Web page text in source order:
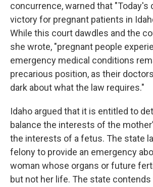
concurrence, warned that "Today's
victory for pregnant patients in
While this court dawdles and the
she wrote, "pregnant people
emergency medical conditions
precarious position, as their
dark about what the law requires."
Idaho argued that it is entitled to
balance the interests of the
the interests of a fetus. The state
felony to provide an emergency
woman whose organs or future
but not her life. The state contends